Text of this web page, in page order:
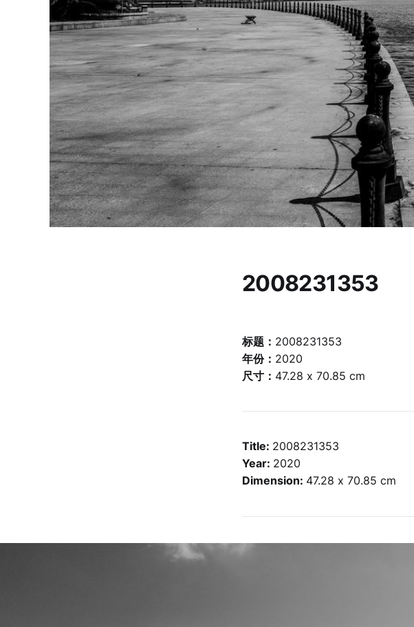
2008231353
标题： 2008231353
年份： 2020
尺寸： 47.28 x 70.85 cm
Title: 2008231353
Year: 2020
Dimension: 47.28 x 70.85 cm